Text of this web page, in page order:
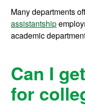
Many departments
assistantship
academic
Can I
for